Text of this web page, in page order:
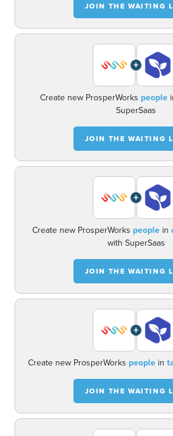
JOIN THE WAITING
+
Create new ProsperWorks people
SuperSaas
JOIN THE WAITING
+
Create new ProsperWorks peoplein
with SuperSaas
JOIN THE WAITING
+
Create new ProsperWorks people in
JOIN THE WAITING